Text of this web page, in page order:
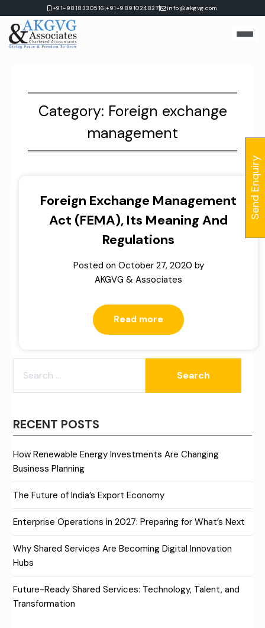
content
+91-9818330516,+91-9891024827| info@akgvg.com
Category: Foreign exchange
management
Foreign Exchange Management
Act (FEMA), Its Meaning And
Regulations
Posted on October 27, 2020 by
AKGVG & Associates
Read more
FOR:
RECENT POSTS
How Renewable Energy Investments Are Changing
Business Planning
The Future of India’s Export Economy
Enterprise Operations in 2027: Preparing for What’s Next
Why Shared Services Are Becoming Digital Innovation
Hubs
Future-Ready Shared Services: Technology, Talent, and
Transformation
Send Enquiry